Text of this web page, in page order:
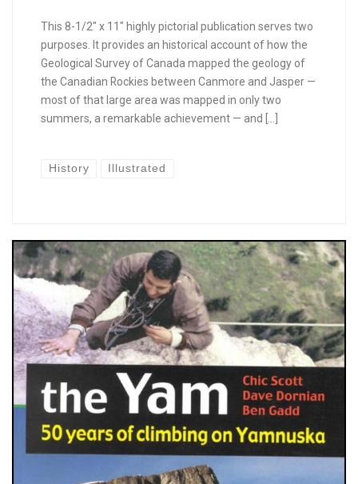
This 8-1/2″ x 11″ highly pictorial publication serves two
purposes. It provides an historical account of how the
Geological Survey of Canada mapped the geology of
the Canadian Rockies between Canmore and Jasper —
most of that large area was mapped in only two
summers, a remarkable achievement — and […]
History Illustrated